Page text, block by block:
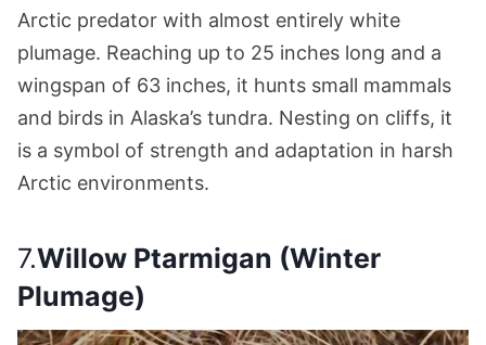
Arctic predator with almost entirely white
plumage. Reaching up to 25 inches long and a
wingspan of 63 inches, it hunts small mammals
and birds in Alaska’s tundra. Nesting on cliffs, it
is a symbol of strength and adaptation in harsh
Arctic environments.
7.Willow Ptarmigan (Winter
Plumage)